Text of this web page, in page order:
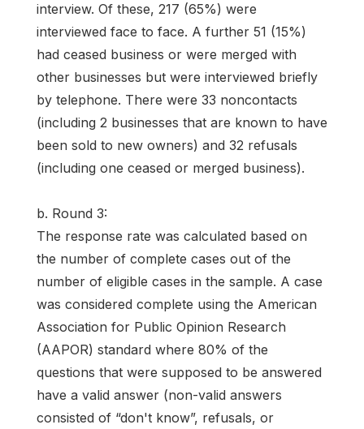
interview. Of these, 217 (65%) were
interviewed face to face. A further 51 (15%)
had ceased business or were merged with
other businesses but were interviewed briefly
by telephone. There were 33 noncontacts
(including 2 businesses that are known to have
been sold to new owners) and 32 refusals
(including one ceased or merged business).
b. Round 3:
The response rate was calculated based on
the number of complete cases out of the
number of eligible cases in the sample. A case
was considered complete using the American
Association for Public Opinion Research
(AAPOR) standard where 80% of the
questions that were supposed to be answered
have a valid answer (non-valid answers
consisted of “don't know”, refusals, or